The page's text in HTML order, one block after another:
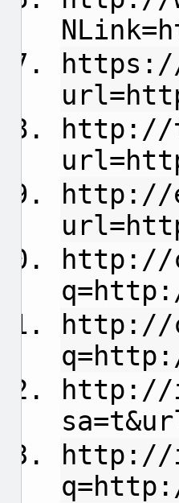
http://
http://
http://
http://
http://
http://